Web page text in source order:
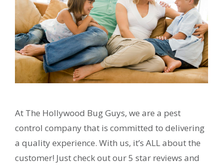
At The Hollywood Bug Guys, we are a pest
control company that is committed to delivering
a quality experience. With us, it’s ALL about the
customer! Just check out our 5 star reviews and